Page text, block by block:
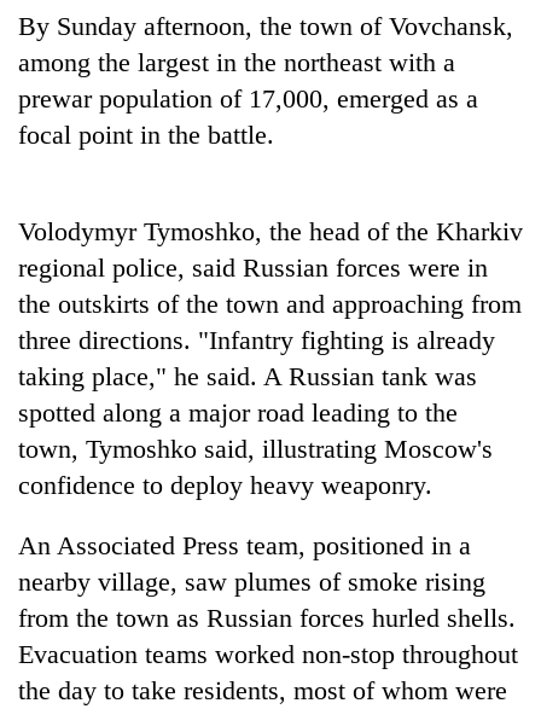
2026
USYC
Nepal
cohort
Adversaries:
You
not
need
meditation
awareness
Rain
to
continue
across
far-
temperatures
climb
to
37°C
By Sunday afternoon, the town of Vovchansk,
among the largest in the northeast with a
prewar population of 17,000, emerged as a
focal point in the battle.
Volodymyr Tymoshko, the head of the Kharkiv
regional police, said Russian forces were in
the outskirts of the town and approaching from
three directions. "Infantry fighting is already
taking place," he said. A Russian tank was
spotted along a major road leading to the
town, Tymoshko said, illustrating Moscow's
confidence to deploy heavy weaponry.
An Associated Press team, positioned in a
nearby village, saw plumes of smoke rising
from the town as Russian forces hurled shells.
Evacuation teams worked non-stop throughout
the day to take residents, most of whom were